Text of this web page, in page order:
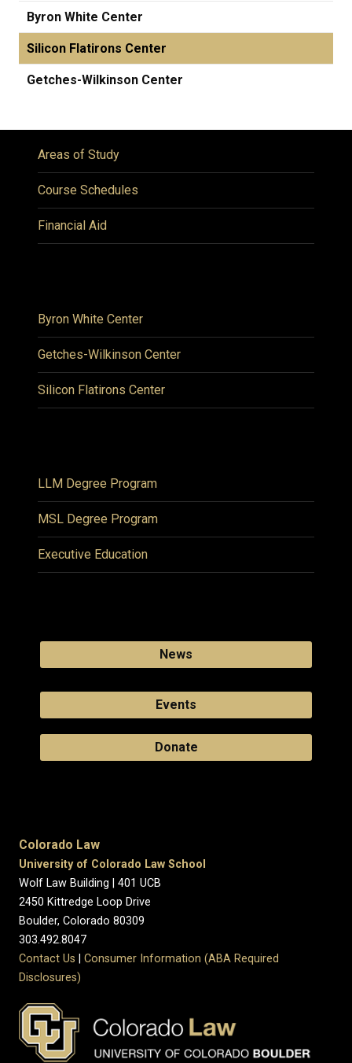
Byron White Center
Silicon Flatirons Center
Getches-Wilkinson Center
Areas of Study
Course Schedules
Financial Aid
Byron White Center
Getches-Wilkinson Center
Silicon Flatirons Center
LLM Degree Program
MSL Degree Program
Executive Education
News
Events
Donate
Colorado Law
University of Colorado Law School
Wolf Law Building | 401 UCB
2450 Kittredge Loop Drive
Boulder, Colorado 80309
303.492.8047
Contact Us
Consumer Information (ABA Required
Disclosures)